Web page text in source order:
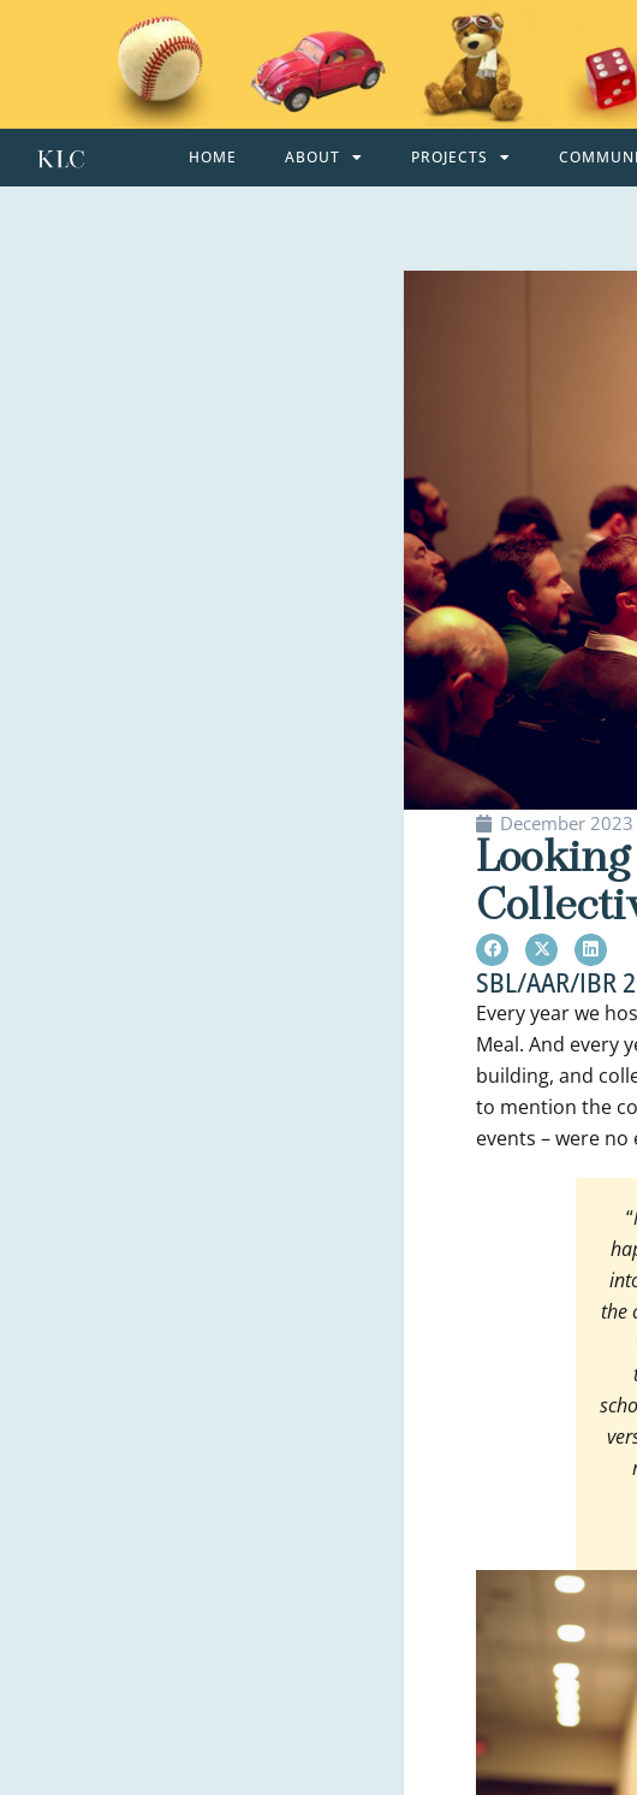
HOME ABOUT PROJECTS
December 2023
SBL/AAR/IBR
Every year we
Meal. And every
building, and
to mention the
events – were no
“
the